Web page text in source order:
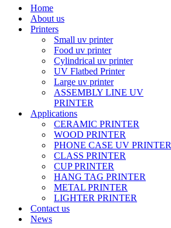
Home
About us
Printers
Small uv printer
Food uv printer
Cylindrical uv printer
UV Flatbed Printer
Large uv printer
ASSEMBLY LINE UV
PRINTER
Applications
CERAMIC PRINTER
WOOD PRINTER
PHONE CASE UV PRINTER
CLASS PRINTER
CUP PRINTER
HANG TAG PRINTER
METAL PRINTER
LIGHTER PRINTER
Contact us
News